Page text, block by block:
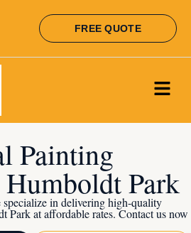
FREE QUOTE
Painting
Park
in delivering high-quality
Park at affordable rates. Contact us now